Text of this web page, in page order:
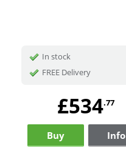
In stock
FREE Delivery
£534.77
Buy Info